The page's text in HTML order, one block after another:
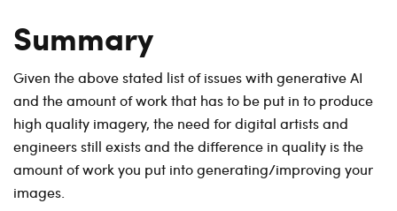
Summary
Given the above stated list of issues with generative AI
and the amount of work that has to be put in to produce
high quality imagery, the need for digital artists and
engineers still exists and the difference in quality is the
amount of work you put into generating/improving your
images.